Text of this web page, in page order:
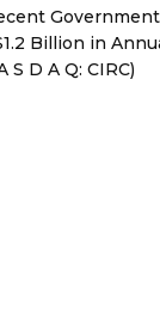
Billion in
S D A Q: CIRC)